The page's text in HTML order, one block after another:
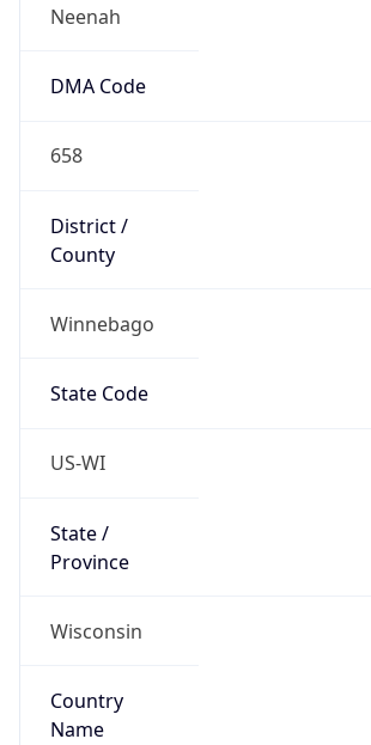
Neenah
DMA Code
658
District /
County
Winnebago
State Code
US-WI
State /
Province
Wisconsin
Country
Name